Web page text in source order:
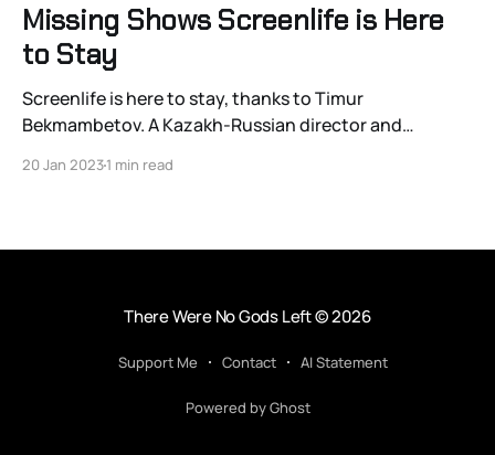
Missing Shows Screenlife is Here
to Stay
Screenlife is here to stay, thanks to Timur
Bekmambetov. A Kazakh-Russian director and
the most outstanding formal innovation in filmmaking
—in which the viewer sees
20 Jan 20231 min read
There Were No Gods Left© 2026
Support Me Contact AI Statement
Powered by Ghost